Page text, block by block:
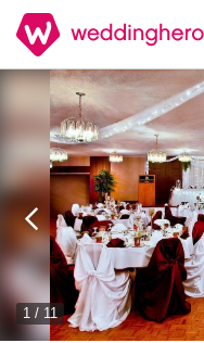
1 / 11